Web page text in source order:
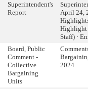
Superintendent's
Report
April 24,
Highlight
Staff) ·
Board, Public
Comment -
Collective
Bargaining
Units
2024.